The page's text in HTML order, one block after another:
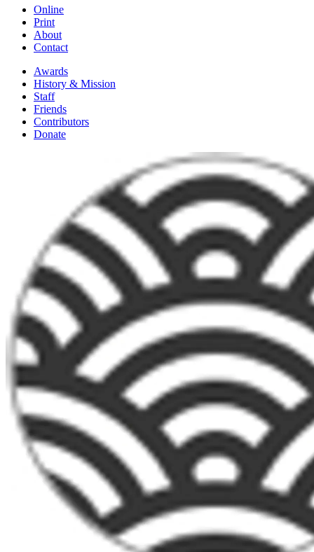
Online
Print
About
Contact
Awards
History & Mission
Staff
Friends
Contributors
Donate